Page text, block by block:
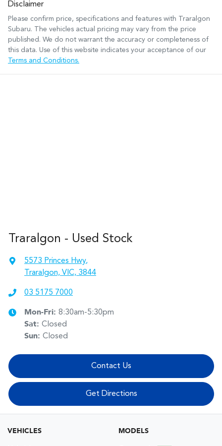
Disclaimer
Please confirm price, specifications and features with
Traralgon
Subaru. The vehicles actual pricing may vary from the price
published. We do not warrant the accuracy or completeness of
this data. Use of this website indicates your acceptance of our
Terms and Conditions.
Traralgon - Used Stock
5573 Princes Hwy,
Traralgon, VIC, 3844
03 5175 7000
Mon-Fri: 8:30am-5:30pm
Sat: Closed
Sun: Closed
Contact Us
Get Directions
VEHICLES MODELS